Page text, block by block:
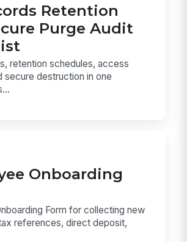
Retention
Purge Audit
retention schedules, access
secure destruction in one
Onboarding
Form for collecting new
references, direct deposit,